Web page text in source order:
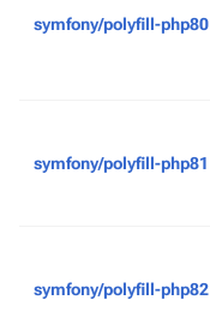
symfony/polyfill-php80
symfony/polyfill-php81
symfony/polyfill-php82